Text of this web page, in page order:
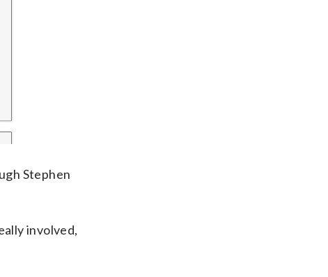
Stephen
involved,